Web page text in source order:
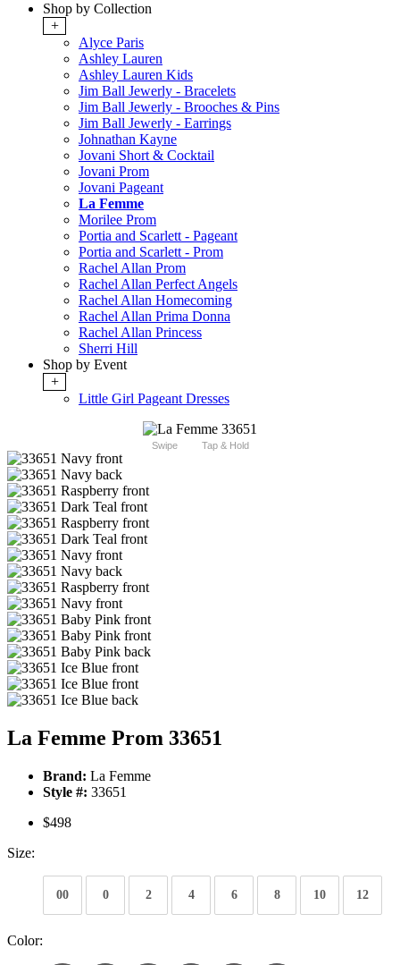
Shop by Collection
+
Alyce Paris
Ashley Lauren
Ashley Lauren Kids
Jim Ball Jewerly - Bracelets
Jim Ball Jewerly - Brooches & Pins
Jim Ball Jewerly - Earrings
Johnathan Kayne
Jovani Short & Cocktail
Jovani Prom
Jovani Pageant
La Femme
Morilee Prom
Portia and Scarlett - Pageant
Portia and Scarlett - Prom
Rachel Allan Prom
Rachel Allan Perfect Angels
Rachel Allan Homecoming
Rachel Allan Prima Donna
Rachel Allan Princess
Sherri Hill
Shop by Event
+
Little Girl Pageant Dresses
Swipe Tap & Hold
La Femme Prom 33651
Brand: La Femme
Style #: 33651
$498
Size:
00 0 2 4 6 8 10 12
Color: